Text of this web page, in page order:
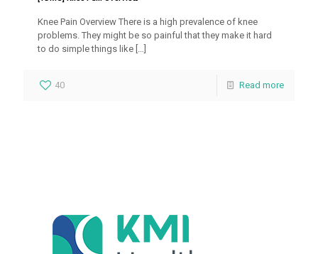
Knee Pain Overview There is a high prevalence of knee
problems. They might be so painful that they make it hard
to do simple things like
40 Read more